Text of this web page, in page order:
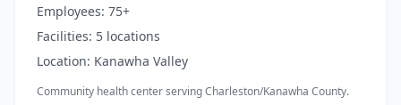
Employees: 75+
Facilities: 5 locations
Location: Kanawha Valley
Community health center serving Charleston/Kanawha County.